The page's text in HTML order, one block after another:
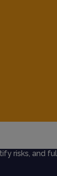
risks, and